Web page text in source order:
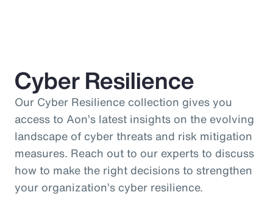
Cyber Resilience
Our Cyber Resilience collection gives you
access to Aon’s latest insights on the evolving
landscape of cyber threats and risk mitigation
measures. Reach out to our experts to discuss
how to make the right decisions to strengthen
your organization’s cyber resilience.